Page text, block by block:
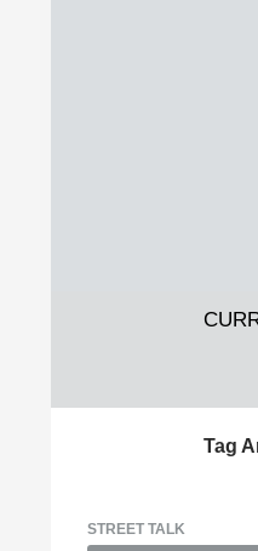
Streetlight
Tag
STREET TALK